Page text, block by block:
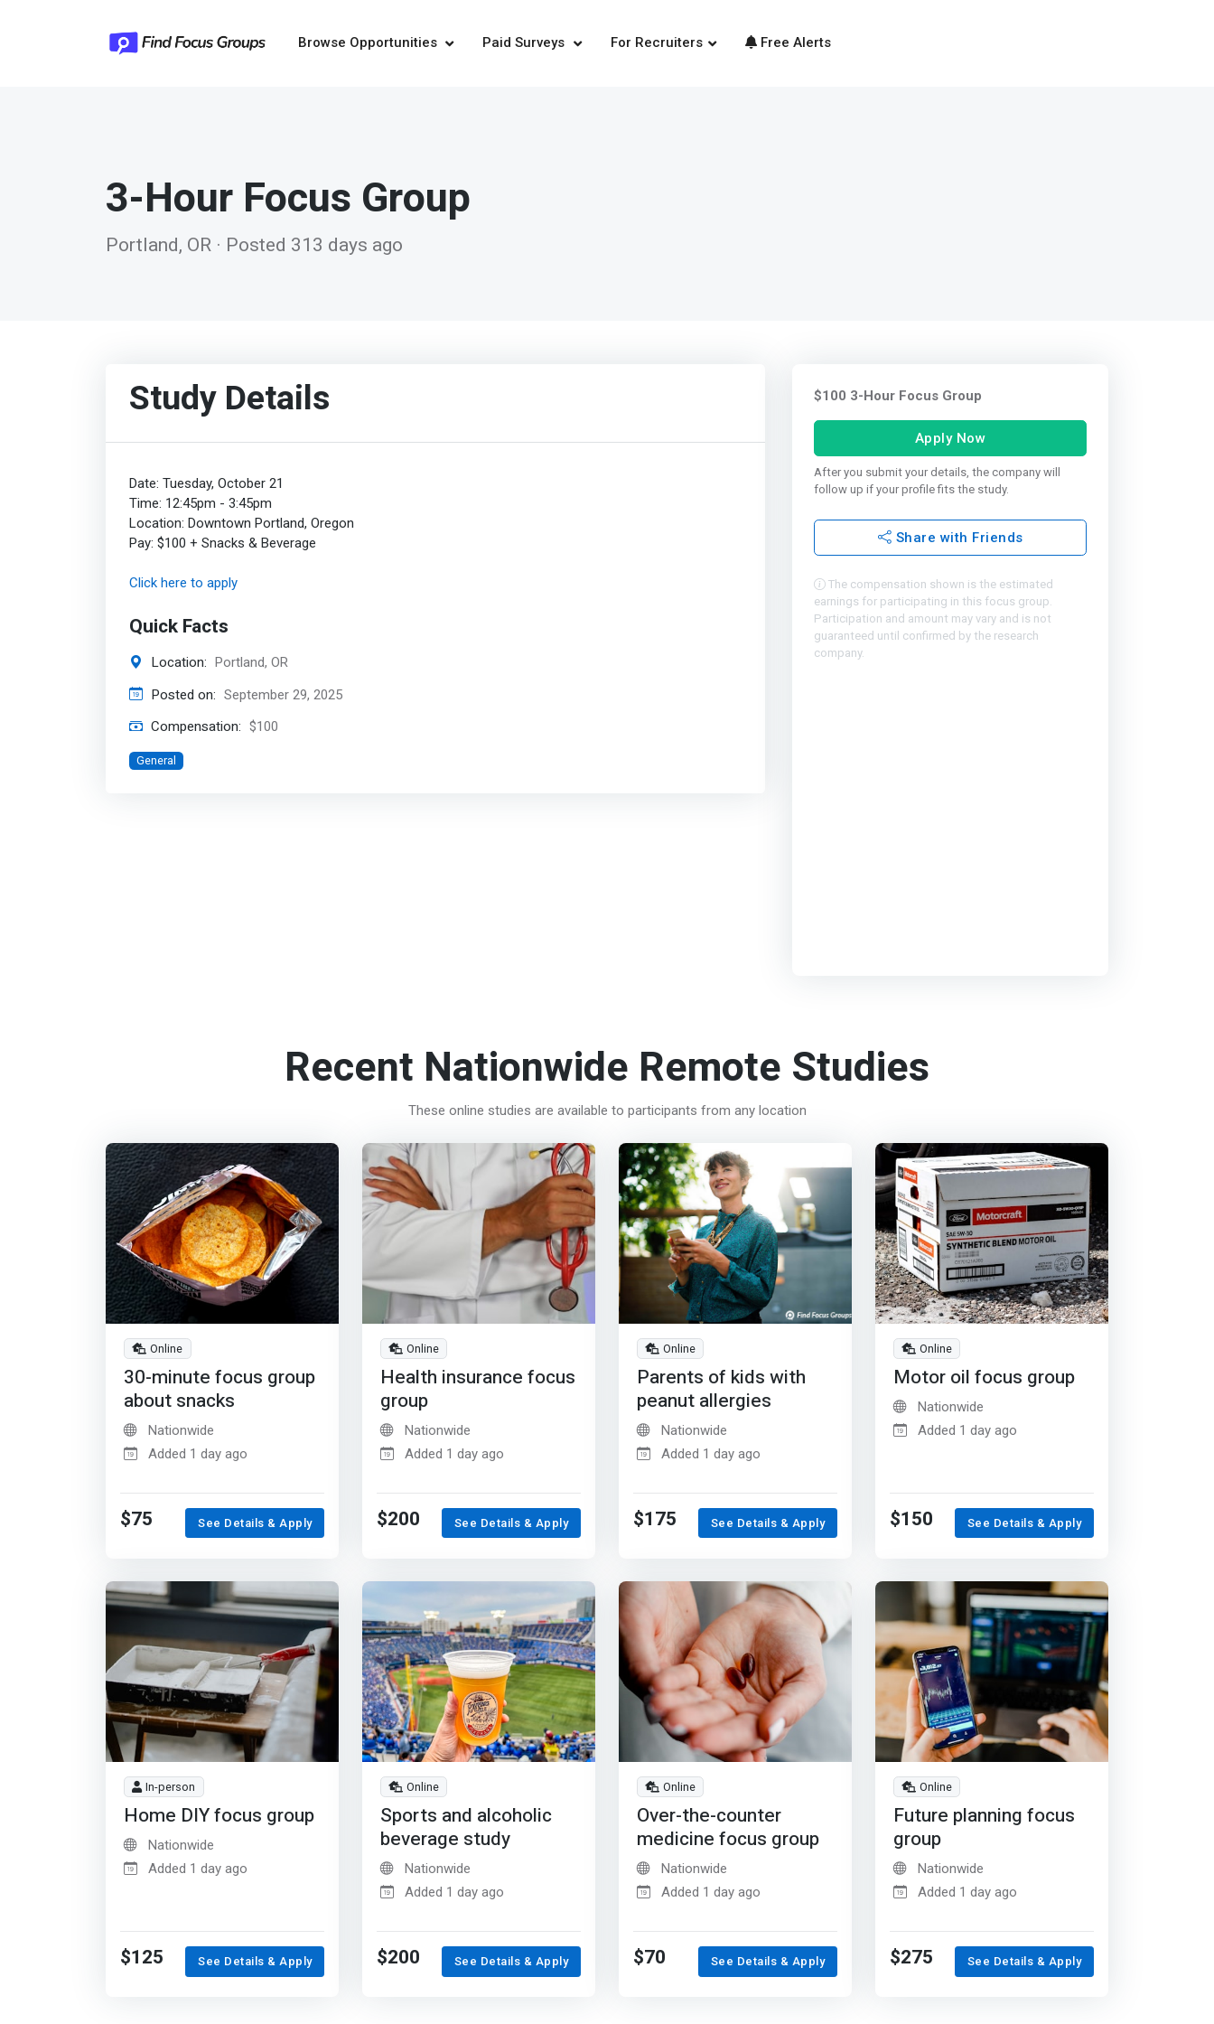
Browse Opportunities Paid Surveys For Recruiters Free Alerts
3-Hour Focus Group
Portland, OR · Posted 313 days ago
Study Details
Date: Tuesday, October 21
Time: 12:45pm - 3:45pm
Location: Downtown Portland, Oregon
Pay: $100 + Snacks & Beverage
Click here to apply
Quick Facts
Location: Portland, OR
Posted on: September 29, 2025
Compensation: $100
General
$100 3-Hour Focus Group
Apply Now
After you submit your details, the company will
follow up if your profile fits the study.
Share with Friends
The compensation shown is the estimated
earnings for participating in this focus group.
Participation and amount may vary and is not
guaranteed until confirmed by the research
company.
Recent Nationwide Remote Studies
These online studies are available to participants from any location
Online
30-minute focus group
about snacks
Nationwide
Added 1 day ago
$75 See Details & Apply
Online
Health insurance focus
group
Nationwide
Added 1 day ago
$200 See Details & Apply
Online
Parents of kids with
peanut allergies
Nationwide
Added 1 day ago
$175 See Details & Apply
Online
Motor oil focus group
Nationwide
Added 1 day ago
$150 See Details & Apply
In-person
Home DIY focus group
Nationwide
Added 1 day ago
$125 See Details & Apply
Online
Sports and alcoholic
beverage study
Nationwide
Added 1 day ago
$200 See Details & Apply
Online
Over-the-counter
medicine focus group
Nationwide
Added 1 day ago
$70 See Details & Apply
Online
Future planning focus
group
Nationwide
Added 1 day ago
$275 See Details & Apply